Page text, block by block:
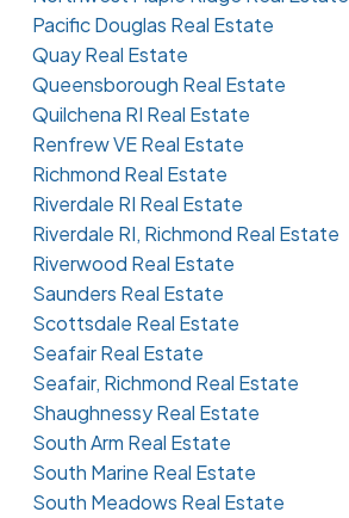
Pacific Douglas Real Estate
Quay Real Estate
Queensborough Real Estate
Quilchena RI Real Estate
Renfrew VE Real Estate
Richmond Real Estate
Riverdale RI Real Estate
Riverdale RI, Richmond Real Estate
Riverwood Real Estate
Saunders Real Estate
Scottsdale Real Estate
Seafair Real Estate
Seafair, Richmond Real Estate
Shaughnessy Real Estate
South Arm Real Estate
South Marine Real Estate
South Meadows Real Estate